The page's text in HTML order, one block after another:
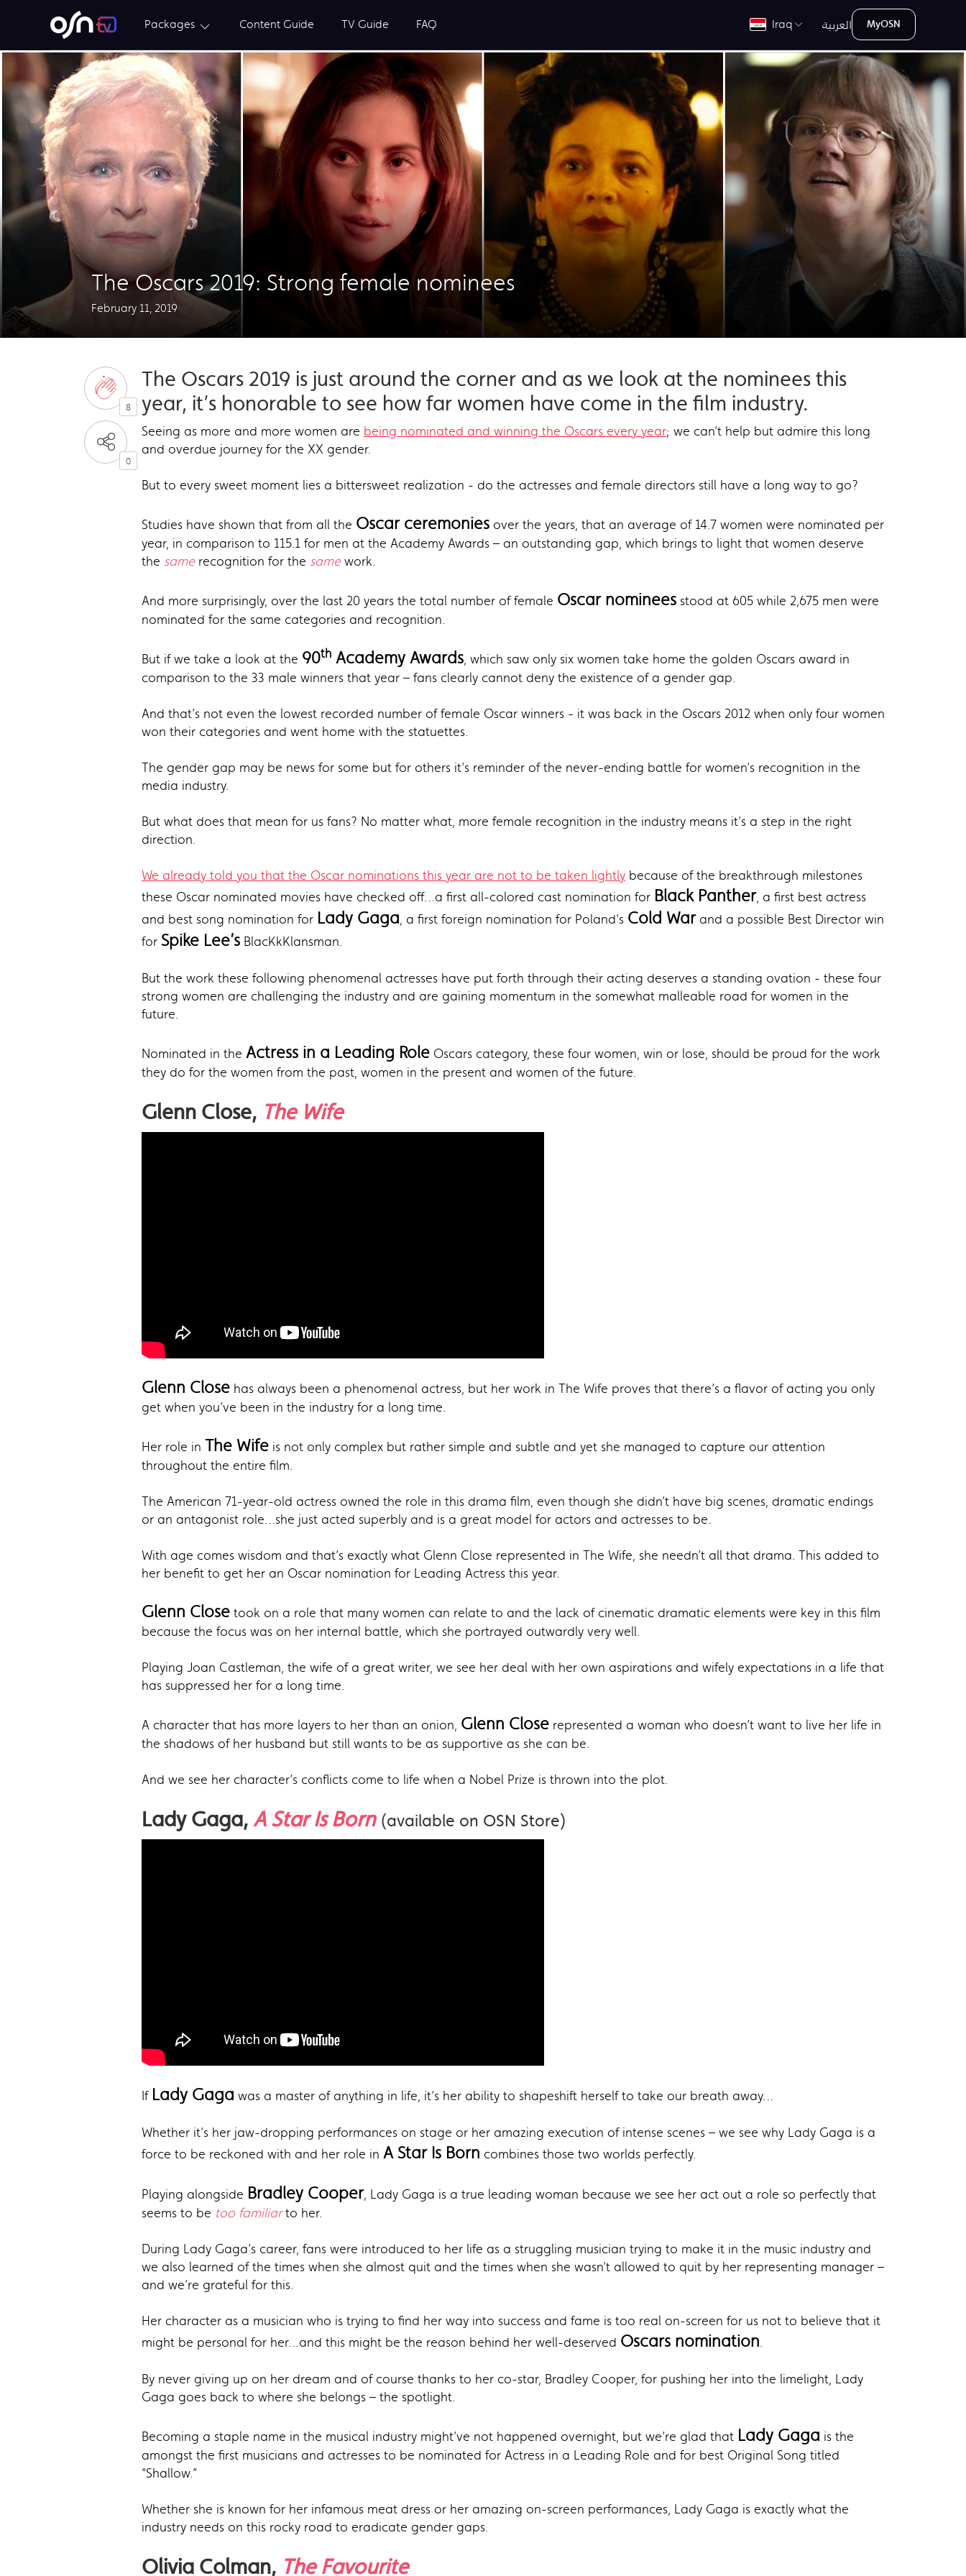
Packages Content Guide TV Guide FAQ Iraq العربية MyOSN
The Oscars 2019: Strong female nominees
February 11, 2019
8
0
The Oscars 2019 is just around the corner and as we look at the nominees this
year, it’s honorable to see how far women have come in the film industry.
Seeing as more and more women are being nominated and winning the Oscars every year; we can’t help but admire this long
and overdue journey for the XX gender.
But to every sweet moment lies a bittersweet realization - do the actresses and female directors still have a long way to go?
Studies have shown that from all the Oscar ceremonies over the years, that an average of 14.7 women were nominated per
year, in comparison to 115.1 for men at the Academy Awards – an outstanding gap, which brings to light that women deserve
the samerecognition for the samework.
And more surprisingly, over the last 20 years the total number of female Oscar nominees stood at 605 while 2,675 men were
nominated for the same categories and recognition.
But if we take a look at the 90th Academy Awards, which saw only six women take home the golden Oscars award in
comparison to the 33 male winners that year – fans clearly cannot deny the existence of a gender gap.
And that’s not even the lowest recorded number of female Oscar winners - it was back in the Oscars 2012 when only four women
won their categories and went home with the statuettes.
The gender gap may be news for some but for others it’s reminder of the never-ending battle for women’s recognition in the
media industry.
But what does that mean for us fans? No matter what, more female recognition in the industry means it's a step in the right
direction.
We already told you that the Oscar nominations this year are not to be taken lightly because of the breakthrough milestones
these Oscar nominated movies have checked off…a first all-colored cast nomination for Black Panther, a first best actress
and best song nomination for Lady Gaga, a first foreign nomination for Poland's Cold Warand a possible Best Director win
for Spike Lee’s BlacKkKlansman.
But the work these following phenomenal actresses have put forth through their acting deserves a standing ovation - these four
strong women are challenging the industry and are gaining momentum in the somewhat malleable road for women in the
future.
Nominated in the Actress in a Leading Role Oscars category, these four women, win or lose, should be proud for the work
they do for the women from the past, women in the present and women of the future.
Glenn Close, The Wife
Glenn Close has always been a phenomenal actress, but her work in The Wife proves that there’s a flavor of acting you only
get when you’ve been in the industry for a long time.
Her role in The Wife is not only complex but rather simple and subtle and yet she managed to capture our attention
throughout the entire film.
The American 71-year-old actress owned the role in this drama film, even though she didn’t have big scenes, dramatic endings
or an antagonist role…she just acted superbly and is a great model for actors and actresses to be.
With age comes wisdom and that’s exactly what Glenn Close represented in The Wife, she needn’t all that drama. This added to
her benefit to get her an Oscar nomination for Leading Actress this year.
Glenn Close took on a role that many women can relate to and the lack of cinematic dramatic elements were key in this film
because the focus was on her internal battle, which she portrayed outwardly very well.
Playing Joan Castleman, the wife of a great writer, we see her deal with her own aspirations and wifely expectations in a life that
has suppressed her for a long time.
A character that has more layers to her than an onion, Glenn Close represented a woman who doesn’t want to live her life in
the shadows of her husband but still wants to be as supportive as she can be.
And we see her character’s conflicts come to life when a Nobel Prize is thrown into the plot.
Lady Gaga, A Star Is Born (available on OSN Store)
If Lady Gaga was a master of anything in life, it’s her ability to shapeshift herself to take our breath away…
Whether it’s her jaw-dropping performances on stage or her amazing execution of intense scenes – we see why Lady Gaga is a
force to be reckoned with and her role in A Star Is Born combines those two worlds perfectly.
Playing alongside Bradley Cooper, Lady Gaga is a true leading woman because we see her act out a role so perfectly that
seems to be too familiarto her.
During Lady Gaga’s career, fans were introduced to her life as a struggling musician trying to make it in the music industry and
we also learned of the times when she almost quit and the times when she wasn’t allowed to quit by her representing manager –
and we’re grateful for this.
Her character as a musician who is trying to find her way into success and fame is too real on-screen for us not to believe that it
might be personal for her…and this might be the reason behind her well-deserved Oscars nomination.
By never giving up on her dream and of course thanks to her co-star, Bradley Cooper, for pushing her into the limelight, Lady
Gaga goes back to where she belongs – the spotlight.
Becoming a staple name in the musical industry might’ve not happened overnight, but we’re glad that Lady Gaga is the
amongst the first musicians and actresses to be nominated for Actress in a Leading Role and for best Original Song titled
“Shallow.”
Whether she is known for her infamous meat dress or her amazing on-screen performances, Lady Gaga is exactly what the
industry needs on this rocky road to eradicate gender gaps.
Olivia Colman, The Favourite